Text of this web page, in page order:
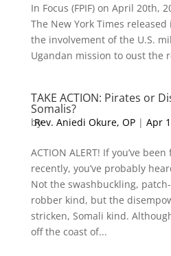
In Focus (FPIF) on April 20th,
The New York Times
the involvement of the U.S.
Ugandan mission to oust the
TAKE ACTION: Pirates or
Somalis?
by
Rev. Aniedi Okure, OP| Apr
ACTION ALERT! If you’ve
recently, you’ve probably
Not the swashbuckling,
robber kind, but the
stricken, Somali kind.
off the coast of...